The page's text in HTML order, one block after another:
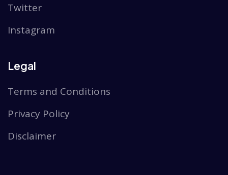
Twitter
Instagram
Legal
Terms and Conditions
Privacy Policy
Disclaimer